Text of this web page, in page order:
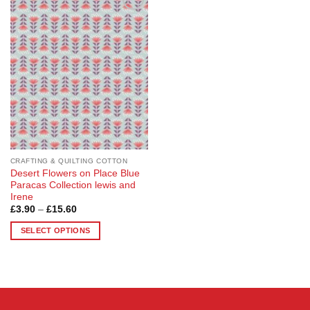
Add to
Wishlist
CRAFTING & QUILTING COTTON
Desert Flowers on Place Blue
Paracas Collection lewis and
Irene
£3.90 – £15.60Price
£3.90
through
SELECT OPTIONS
multiple